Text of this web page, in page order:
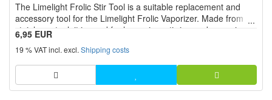
stars!
The Limelight Frolic Stir Tool is a suitable replacement and
accessory tool for the Limelight Frolic Vaporizer. Made from
stainless steel, it is used for loosening, stirring and removing
material from the chamber. Ideal as a replacement part or
additional tool for clean handling and easy chamber ...
6,95 EUR
19 % VAT incl. excl. Shipping costs